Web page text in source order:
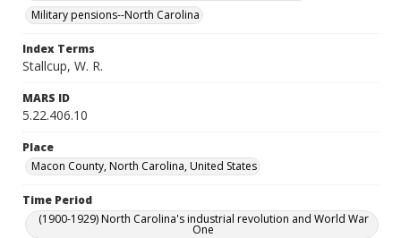
Military pensions--North Carolina
Index Terms
Stallcup, W. R.
MARS ID
5.22.406.10
Place
Macon County, North Carolina, United States
Time Period
(1900-1929) North Carolina's industrial revolution and World War
One